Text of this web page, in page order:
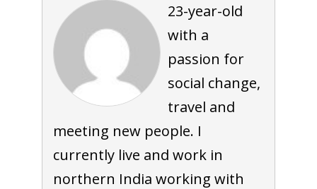
23-year-old
with a
passion for
social change,
travel and
meeting new people. I
currently live and work in
northern India working with